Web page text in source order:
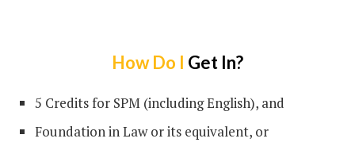
How Do I Get In?
5 Credits for SPM (including English), and
Foundation in Law or its equivalent, or